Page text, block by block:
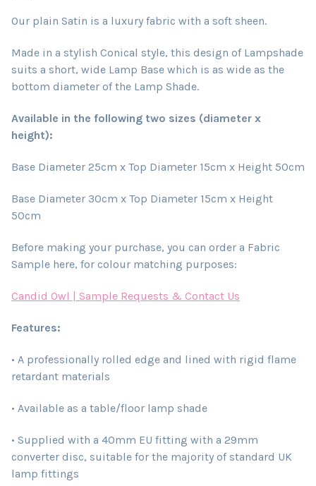
Our plain Satin is a luxury fabric with a soft sheen.
Made in a stylish Conical style, this design of Lampshade
suits a short, wide Lamp Base which is as wide as the
bottom diameter of the Lamp Shade.
Available in the following two sizes (diameter x
height):
Base Diameter 25cm x Top Diameter 15cm x Height 50cm
Base Diameter 30cm x Top Diameter 15cm x Height
50cm
Before making your purchase, you can order a Fabric
Sample here, for colour matching purposes:
Candid Owl | Sample Requests & Contact Us
Features:
• A professionally rolled edge and lined with rigid flame
retardant materials
• Available as a table/floor lamp shade
• Supplied with a 40mm EU fitting with a 29mm
converter disc, suitable for the majority of standard UK
lamp fittings